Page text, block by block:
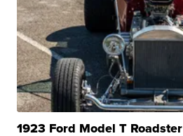
1923 Ford Model T Roadster